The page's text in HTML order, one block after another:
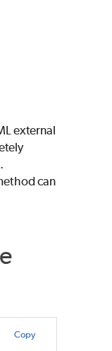
external
can
Copy